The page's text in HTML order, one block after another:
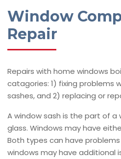
Window
Repair
Repairs with home windows
catagories: 1) fixing problems
sashes, and 2) replacing or
A window sash is the part of
glass. Windows may have
Both types can have
windows may have additional